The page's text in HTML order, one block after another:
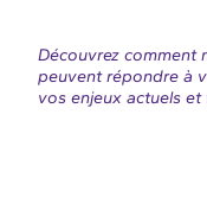
Découvrez comment
peuvent répondre à
vos enjeux actuels et